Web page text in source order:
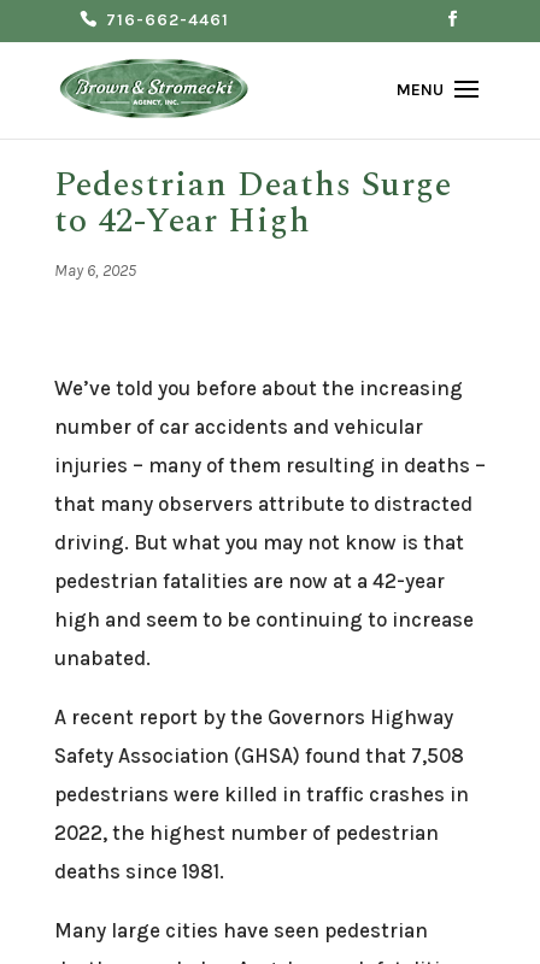
716-662-4461
Pedestrian Deaths Surge
to 42-Year High
May 6, 2025
We’ve told you before about the increasing
number of car accidents and vehicular
injuries – many of them resulting in deaths –
that many observers attribute to distracted
driving. But what you may not know is that
pedestrian fatalities are now at a 42-year
high and seem to be continuing to increase
unabated.
A recent report by the Governors Highway
Safety Association (GHSA) found that 7,508
pedestrians were killed in traffic crashes in
2022, the highest number of pedestrian
deaths since 1981.
Many large cities have seen pedestrian